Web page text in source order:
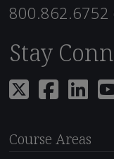
800.862.6752
Stay
Course Areas